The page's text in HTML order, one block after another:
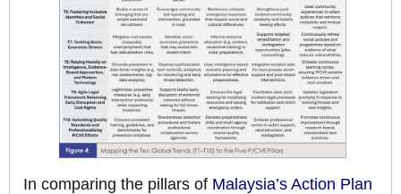
In comparing the pillars of Malaysia’s Action Plan